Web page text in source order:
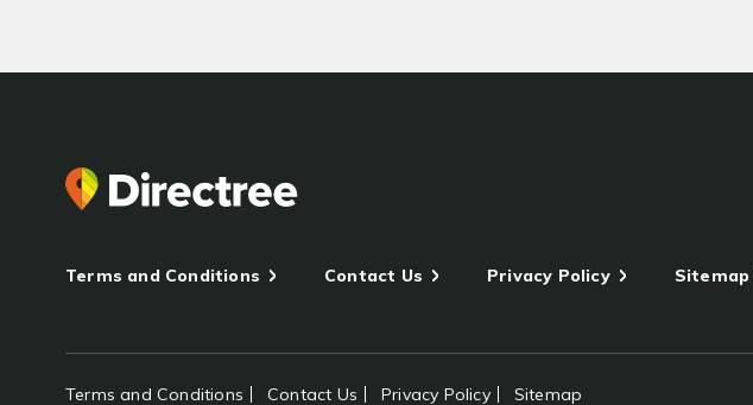
Terms and Conditions Contact Us Privacy Policy Sitemap
Terms and Conditions Contact Us Privacy Policy Sitemap